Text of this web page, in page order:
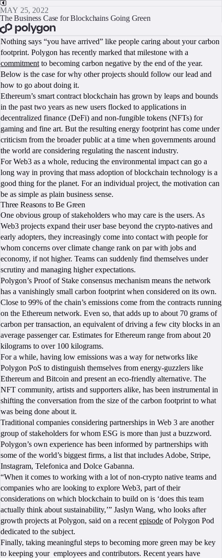
MAY 25, 2022
The Business Case for Blockchains Going Green
Nothing says “you have arrived” like people caring about your carbon
footprint. Polygon has recently marked that milestone with a
commitment to becoming carbon negative by the end of the year.
Below is the case for why other projects should follow our lead and
how to go about doing it.
Ethereum’s smart contract blockchain has grown by leaps and bounds
in the past two years as new users flocked to applications in
decentralized finance (DeFi) and non-fungible tokens (NFTs) for
gaming and fine art. But the resulting energy footprint has come under
criticism from the broader public at a time when governments around
the world are considering regulating the nascent industry.
For Web3 as a whole, reducing the environmental impact can go a
long way in proving that mass adoption of blockchain technology is a
good thing for the planet. For an individual project, the motivation can
be as simple as plain business sense.
Three Reasons to Be Green
One obvious group of stakeholders who may care is the users. As
Web3 projects expand their user base beyond the crypto-natives and
early adopters, they increasingly come into contact with people for
whom concerns over climate change rank on par with jobs and
economy, if not higher. Teams can suddenly find themselves under
scrutiny and managing higher expectations.
Polygon’s Proof of Stake consensus mechanism means the network
has a vanishingly small carbon footprint when considered on its own.
Close to 99% of the chain’s emissions come from the contracts running
on the Ethereum network. Even so, that adds up to about 70 grams of
carbon per transaction, an equivalent of driving a few city blocks in an
average passenger car. Estimates for Ethereum range from about 20
kilograms to over 100 kilograms.
For a while, having low emissions was a way for networks like
Polygon PoS to distinguish themselves from energy-guzzlers like
Ethereum and Bitcoin and present an eco-friendly alternative. The
NFT community, artists and supporters alike, has been instrumental in
shifting the conversation from the size of the carbon footprint to what
was being done about it.
Traditional companies considering partnerships in Web 3 are another
group of stakeholders for whom ESG is more than just a buzzword.
Polygon’s own experience has been informed by partnerships with
some of the world’s biggest firms, a list that includes Adobe, Stripe,
Instagram, Telefonica and Dolce Gabanna.
“When it comes to working with a lot of non-crypto native teams and
companies who are looking to explore Web3, part of their
considerations on which blockchain to build on is ‘does this team
actually think about sustainability,’” Jaslyn Wang, who looks after
growth projects at Polygon, said on a recent episode of Polygon Pod
dedicated to the subject.
Finally, taking meaningful steps to becoming more green may be key
to keeping your employees and contributors. Recent years have